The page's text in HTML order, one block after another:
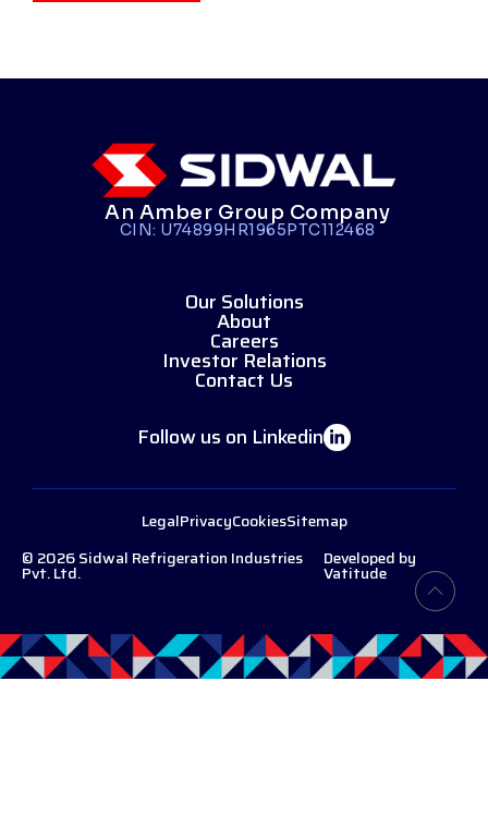
An Amber Group Company
CIN: U74899HR1965PTC112468
Our Solutions
About
Careers
Investor Relations
Contact Us
Follow us on Linkedin
LegalPrivacyCookiesSitemap
© 2026 Sidwal Refrigeration Industries
Pvt. Ltd.
Developed by
Vatitude